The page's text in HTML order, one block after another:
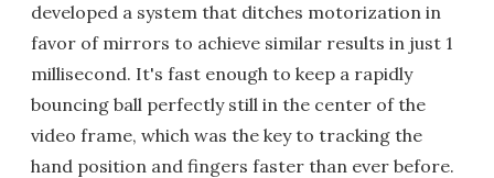
developed a system that ditches motorization in
favor of mirrors to achieve similar results in just 1
millisecond. It's fast enough to keep a rapidly
bouncing ball perfectly still in the center of the
video frame, which was the key to tracking the
hand position and fingers faster than ever before.